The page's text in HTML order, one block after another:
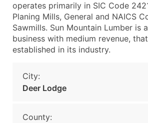
operates primarily in SIC Code
Planing Mills, General and NAICS
Sawmills. Sun Mountain Lumber is
business with medium revenue,
established in its industry.
City:
Deer Lodge
County: